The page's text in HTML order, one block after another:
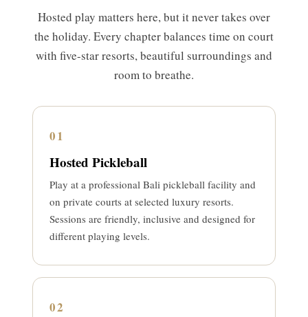
Hosted play matters here, but it never takes over
the holiday. Every chapter balances time on court
with five-star resorts, beautiful surroundings and
room to breathe.
01
Hosted Pickleball
Play at a professional Bali pickleball facility and
on private courts at selected luxury resorts.
Sessions are friendly, inclusive and designed for
different playing levels.
02